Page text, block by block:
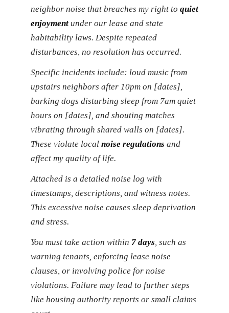
neighbor noise that breaches my right to quiet
enjoyment under our lease and state
habitability laws. Despite repeated
disturbances, no resolution has occurred.
Specific incidents include: loud music from
upstairs neighbors after 10pm on [dates],
barking dogs disturbing sleep from 7am quiet
hours on [dates], and shouting matches
vibrating through shared walls on [dates].
These violate local noise regulations and
affect my quality of life.
Attached is a detailed noise log with
timestamps, descriptions, and witness notes.
This excessive noise causes sleep deprivation
and stress.
You must take action within 7 days , such as
warning tenants, enforcing lease noise
clauses, or involving police for noise
violations. Failure may lead to further steps
like housing authority reports or small claims